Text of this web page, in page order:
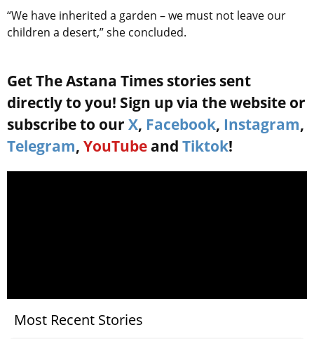
“We have inherited a garden – we must not leave our
children a desert,” she concluded.
Get The Astana Times stories sent
directly to you! Sign up via the website or
subscribe to our X, Facebook, Instagram,
Telegram, YouTube and Tiktok!
Most Recent Stories